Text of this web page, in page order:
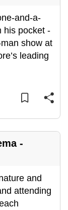
and-a-
his pocket -
show at
leading
-
and
attending